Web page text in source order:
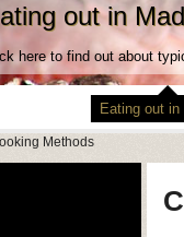
out in
here to find out about
Eating out in
Methods